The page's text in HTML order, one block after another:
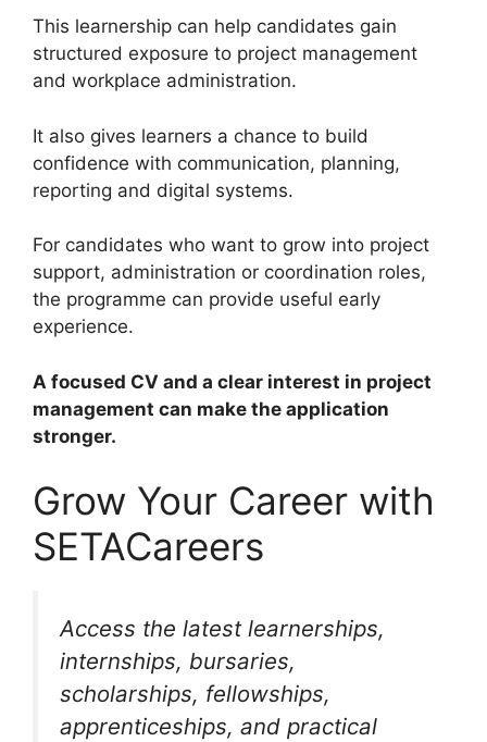
This learnership can help candidates gain
structured exposure to project management
and workplace administration.
It also gives learners a chance to build
confidence with communication, planning,
reporting and digital systems.
For candidates who want to grow into project
support, administration or coordination roles,
the programme can provide useful early
experience.
A focused CV and a clear interest in project
management can make the application
stronger.
Grow Your Career with
SETACareers
Access the latest learnerships,
internships, bursaries,
scholarships, fellowships,
apprenticeships, and practical